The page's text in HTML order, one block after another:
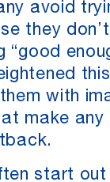
avoid
they
“good
with
make any
start out